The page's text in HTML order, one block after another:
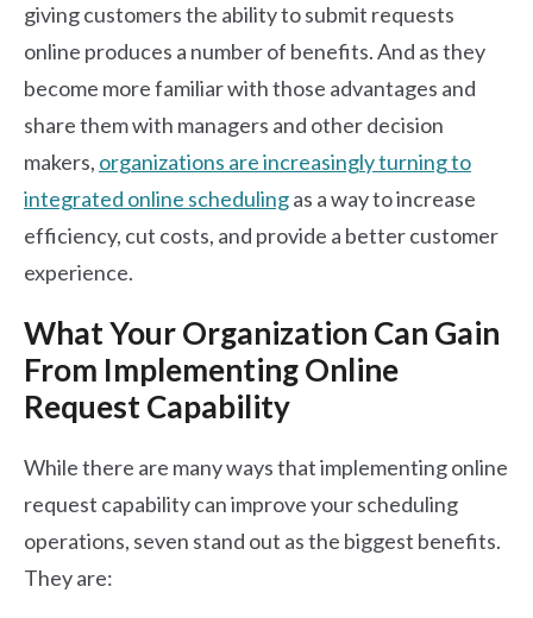
giving customers the ability to submit requests
online produces a number of benefits. And as they
become more familiar with those advantages and
share them with managers and other decision
makers, organizations are increasingly turning to
integrated online schedulingas a way to increase
efficiency, cut costs, and provide a better customer
experience.
What Your Organization Can Gain
From Implementing Online
Request Capability
While there are many ways that implementing online
request capability can improve your scheduling
operations, seven stand out as the biggest benefits.
They are: